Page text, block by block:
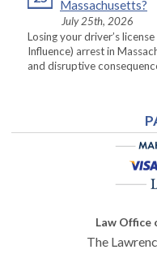
Massachusetts?
July 25th, 2026
Losing your driver’s
Influence) arrest in
and disruptive
Law Office
The